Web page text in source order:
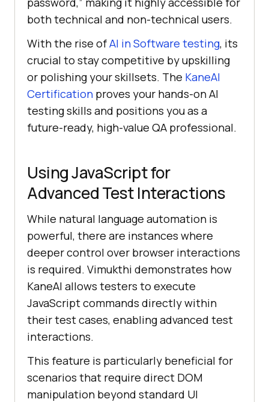
both technical and non-technical users.
With the rise ofAI in Software testing, its
crucial to stay competitive by upskilling
or polishing your skillsets. The KaneAI
Certification proves your hands-on AI
testing skills and positions you as a
future-ready, high-value QA professional.
Using JavaScript for
Advanced Test Interactions
While natural language automation is
powerful, there are instances where
deeper control over browser interactions
is required. Vimukthi demonstrates how
KaneAI allows testers to execute
JavaScript commands directly within
their test cases, enabling advanced test
interactions.
This feature is particularly beneficial for
scenarios that require direct DOM
manipulation beyond standard UI